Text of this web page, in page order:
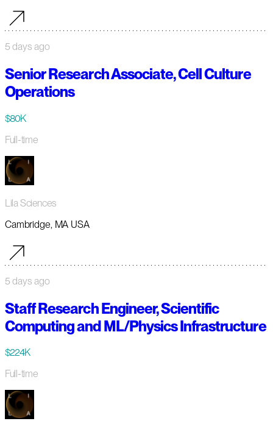
5 days ago
Senior Research Associate, Cell Culture
Operations
$80K
Full-time
Lila Sciences
Cambridge, MA USA
5 days ago
Staff Research Engineer, Scientific
Computing and ML/Physics Infrastructure
$224K
Full-time